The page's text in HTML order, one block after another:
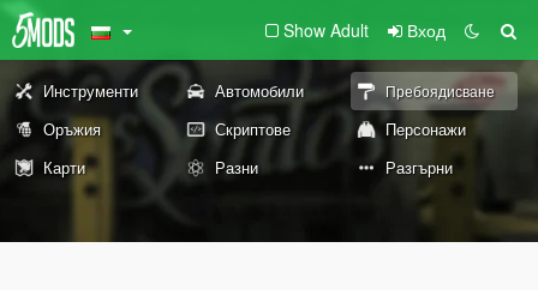
Show Adult Вход
Инструменти Автомобили Пребоядисване
Оръжия Скриптове
Персонажи
Карти
Разни Разгърни